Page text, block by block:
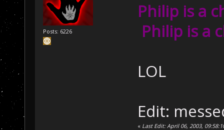
Posts: 6226
Philip is a
Philip is a
LOL
Edit:
« Last Edit: April 06, 2003,